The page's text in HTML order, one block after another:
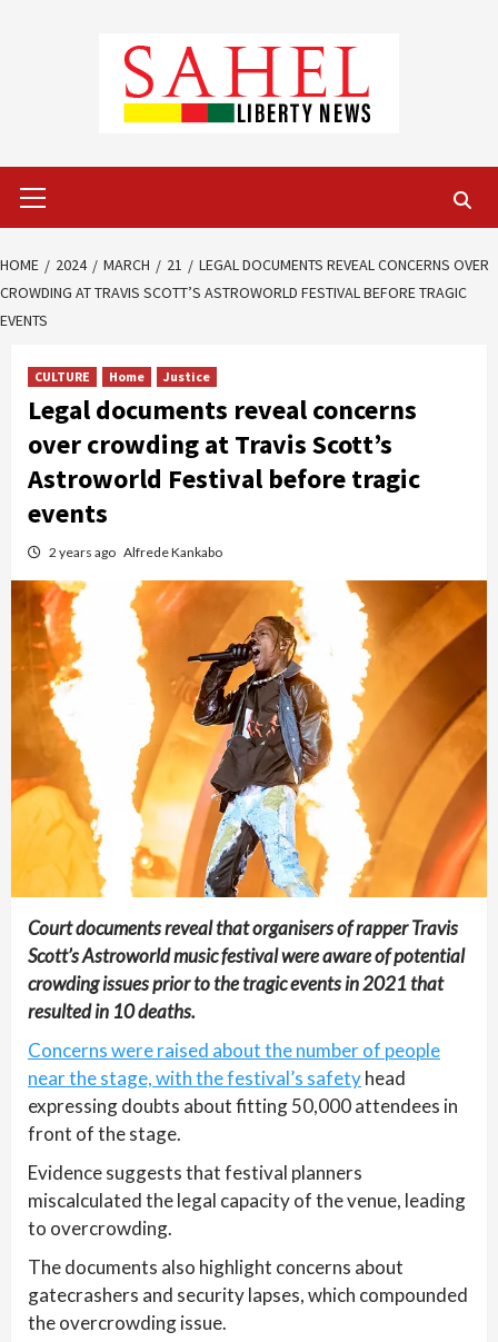
Menu
HOME 2024 MARCH 21
LEGAL DOCUMENTS REVEAL CONCERNS OVER
CROWDING AT TRAVIS SCOTT’S ASTROWORLD FESTIVAL BEFORE TRAGIC
EVENTS
CULTURE Home Justice
Legal documents reveal concerns
over crowding at Travis Scott’s
Astroworld Festival before tragic
events
2 years ago Alfrede Kankabo
Court documents reveal that organisers of rapper Travis
Scott’s Astroworld music festival were aware of potential
crowding issues prior to the tragic events in 2021 that
resulted in 10 deaths.
Concerns were raised about the number of people
near the stage, with the festival’s safetyhead
expressing doubts about fitting 50,000 attendees in
front of the stage.
Evidence suggests that festival planners
miscalculated the legal capacity of the venue, leading
to overcrowding.
The documents also highlight concerns about
gatecrashers and security lapses, which compounded
the overcrowding issue.